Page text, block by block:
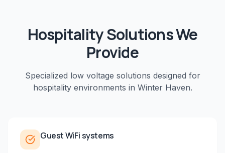
HospitalitySolutions We
Provide
Specialized low voltage solutions designed for
hospitalityenvironments in Winter Haven.
Guest WiFi systems